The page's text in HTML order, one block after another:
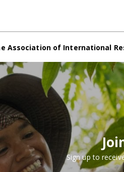
Association of International
Sign up to